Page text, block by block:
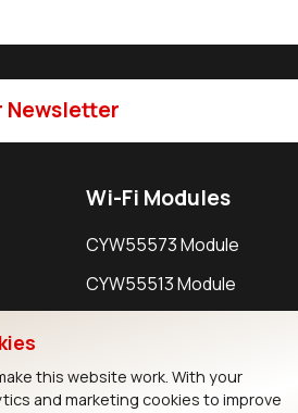
Newsletter
Wi-Fi Modules
CYW55573 Module
CYW55513 Module
this website work. With your
and marketing cookies to improve